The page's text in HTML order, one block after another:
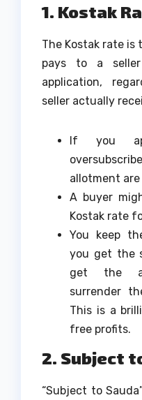
1. Kostak
The Kostak rate is
pays to a
application,
seller actually
If you
allotment are
A buyer
Kostak rate
You keep
you get the
get the
surrender
This is a
free profits.
2. Subject
“Subject to